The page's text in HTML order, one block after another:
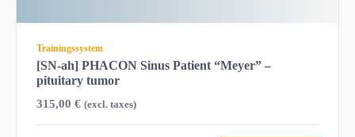
Trainingssystem
[SN-ah] PHACON Sinus Patient “Meyer” –
pituitary tumor
315,00 € (excl. taxes)